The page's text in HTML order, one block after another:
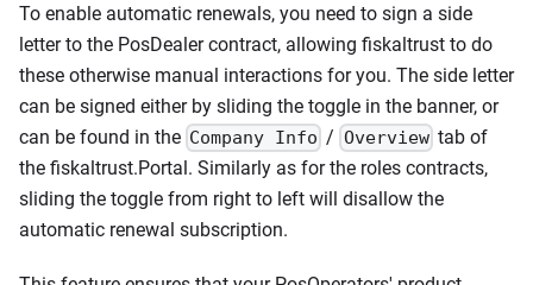
To enable automatic renewals, you need to sign a side
letter to the PosDealer contract, allowing fiskaltrust to do
these otherwise manual interactions for you. The side letter
can be signed either by sliding the toggle in the banner, or
can be found in the Company Info / Overview tab of
the fiskaltrust.Portal. Similarly as for the roles contracts,
sliding the toggle from right to left will disallow the
automatic renewal subscription.